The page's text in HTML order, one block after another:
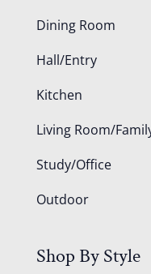
Dining Room
Hall/Entry
Kitchen
Living Room/
Study/Office
Outdoor
Shop By Style